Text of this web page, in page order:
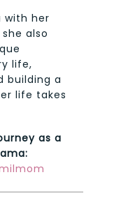
with her
also
life,
building a
life takes
as a